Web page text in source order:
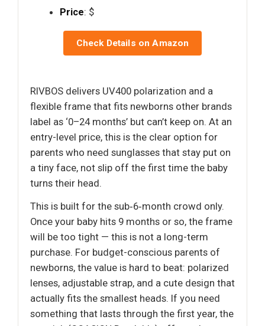
Price: $
Check Details on Amazon
RIVBOS delivers UV400 polarization and a
flexible frame that fits newborns other brands
label as ‘0–24 months’ but can’t keep on. At an
entry-level price, this is the clear option for
parents who need sunglasses that stay put on
a tiny face, not slip off the first time the baby
turns their head.
This is built for the sub‑6‑month crowd only.
Once your baby hits 9 months or so, the frame
will be too tight — this is not a long-term
purchase. For budget-conscious parents of
newborns, the value is hard to beat: polarized
lenses, adjustable strap, and a cute design that
actually fits the smallest heads. If you need
something that lasts through the first year, the